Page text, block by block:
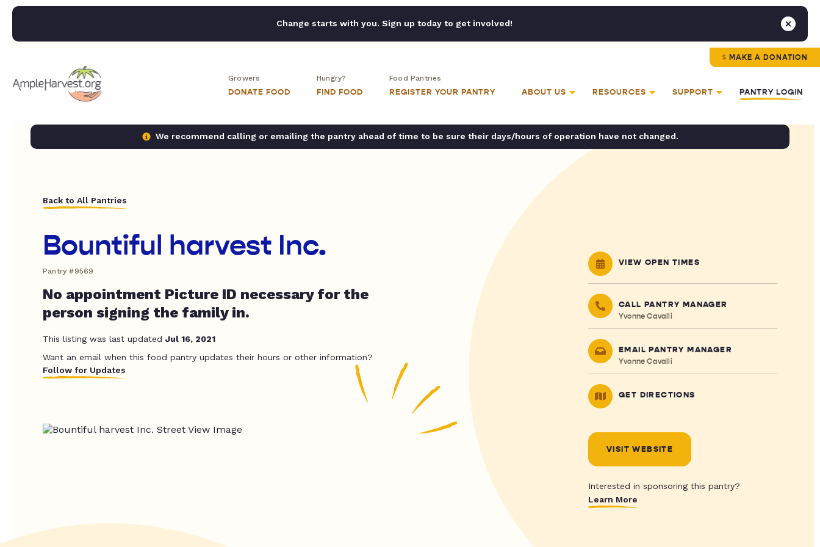
Change starts with you. Sign up today to get involved!
MAKE A DONATION
Growers
DONATE FOOD
Hungry?
FIND FOOD
Food Pantries
REGISTER YOUR PANTRY ABOUT US RESOURCES SUPPORT PANTRY LOGIN
We recommend calling or emailing the pantry ahead of time to be sure their days/hours of operation have not changed.
Back to All Pantries
Bountiful harvest Inc.
Pantry #9569
No appointment Picture ID necessary for the
person signing the family in.
This listing was last updated Jul 16, 2021
Want an email when this food pantry updates their hours or other information?
Follow for Updates
VIEW OPEN TIMES
CALL PANTRY MANAGER
Yvonne Cavalli
EMAIL PANTRY MANAGER
Yvonne Cavalli
GET DIRECTIONS
VISIT WEBSITE
Interested in sponsoring this pantry?
Learn More